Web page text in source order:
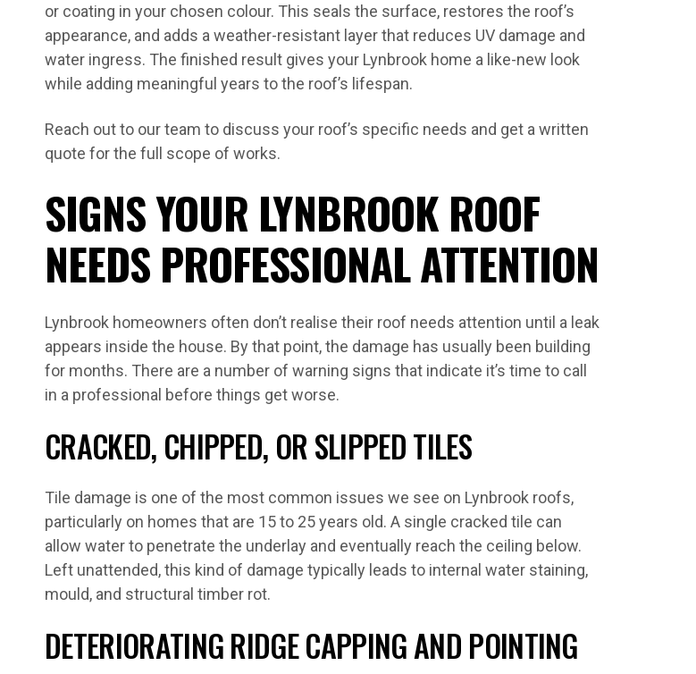
or coating in your chosen colour. This seals the surface, restores the roof’s
appearance, and adds a weather-resistant layer that reduces UV damage and
water ingress. The finished result gives your Lynbrook home a like-new look
while adding meaningful years to the roof’s lifespan.
Reach out to our team to discuss your roof’s specific needs and get a written
quote for the full scope of works.
SIGNS YOUR LYNBROOK ROOF
NEEDS PROFESSIONAL ATTENTION
Lynbrook homeowners often don’t realise their roof needs attention until a leak
appears inside the house. By that point, the damage has usually been building
for months. There are a number of warning signs that indicate it’s time to call
in a professional before things get worse.
CRACKED, CHIPPED, OR SLIPPED TILES
Tile damage is one of the most common issues we see on Lynbrook roofs,
particularly on homes that are 15 to 25 years old. A single cracked tile can
allow water to penetrate the underlay and eventually reach the ceiling below.
Left unattended, this kind of damage typically leads to internal water staining,
mould, and structural timber rot.
DETERIORATING RIDGE CAPPING AND POINTING